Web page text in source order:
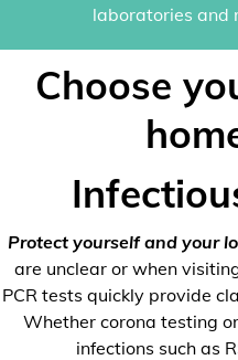
laboratories and
Choose
Protect yourself and your
are unclear or when
PCR tests quickly provide
Whether corona testing
infections such as